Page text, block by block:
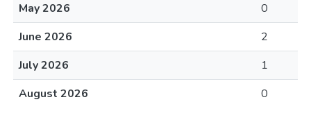
May 2026
0
June 2026
2
July 2026
1
August 2026
0